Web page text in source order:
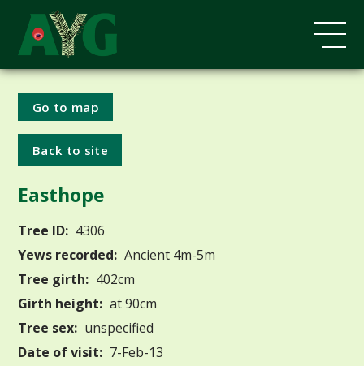
Go to map
Back to site
Easthope
Tree ID: 4306
Yews recorded: Ancient 4m-5m
Tree girth: 402cm
Girth height: at 90cm
Tree sex: unspecified
Date of visit: 7-Feb-13